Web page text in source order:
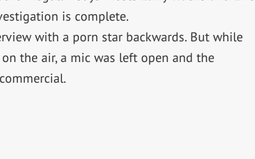
is complete.
with a porn star backwards. But while
the air, a mic was left open and the